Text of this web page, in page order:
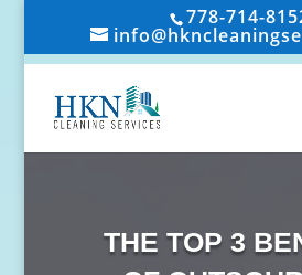
778-714-
THE TOP 3